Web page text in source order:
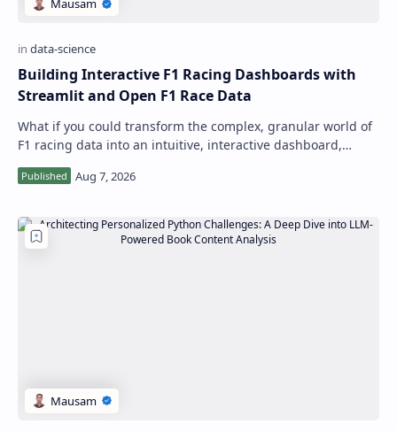
Building Interactive F1 Racing Dashboards with
Streamlit and Open F1 Race Data
What if you could transform the complex, granular world of
F1 racing data into an intuitive, interactive dashboard,
allowing for real-time explor…